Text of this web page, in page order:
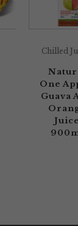
Chilled
One
Guava
Juice